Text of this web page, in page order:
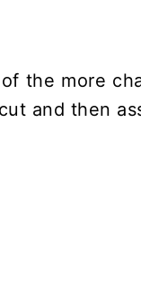
the more
and then